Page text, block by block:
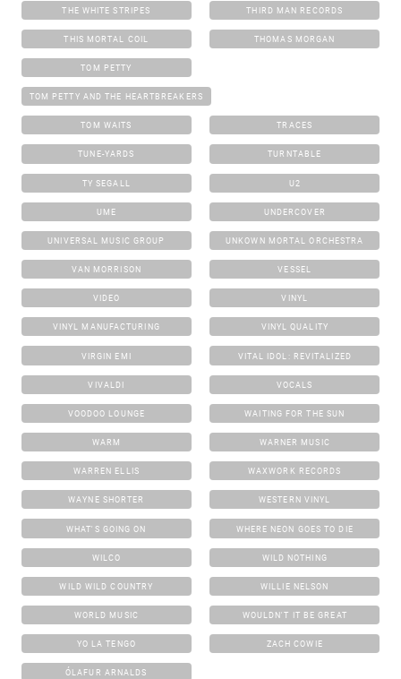
THE WHITE STRIPES THIRD MAN RECORDS
THIS MORTAL COIL THOMAS MORGAN
TOM PETTY
TOM PETTY AND THE HEARTBREAKERS
TOM WAITS TRACES
TUNE-YARDS TURNTABLE
TY SEGALL U2
UME UNDERCOVER
UNIVERSAL MUSIC GROUP UNKOWN MORTAL ORCHESTRA
VAN MORRISON VESSEL
VIDEO VINYL
VINYL MANUFACTURING VINYL QUALITY
VIRGIN EMI VITAL IDOL: REVITALIZED
VIVALDI VOCALS
VOODOO LOUNGE WAITING FOR THE SUN
WARM WARNER MUSIC
WARREN ELLIS WAXWORK RECORDS
WAYNE SHORTER WESTERN VINYL
WHAT'S GOING ON WHERE NEON GOES TO DIE
WILCO WILD NOTHING
WILD WILD COUNTRY WILLIE NELSON
WORLD MUSIC WOULDN'T IT BE GREAT
YO LA TENGO ZACH COWIE
ÓLAFUR ARNALDS